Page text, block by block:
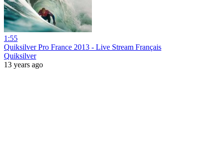
1:55
Quiksilver Pro France 2013 - Live Stream Français
Quiksilver
13 years ago